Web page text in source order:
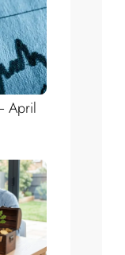
April